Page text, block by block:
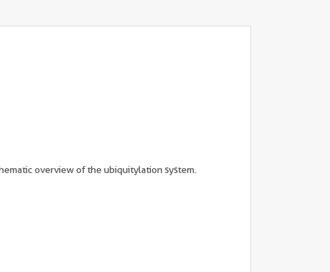
overview of the ubiquitylation system.